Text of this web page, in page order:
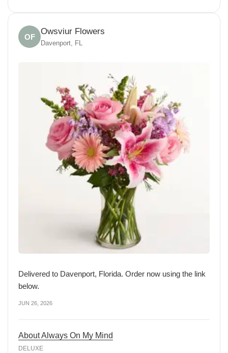
OF
Owsviur Flowers
Davenport, FL
Delivered to Davenport, Florida. Order now using the link
below.
JUN 26, 2026
About Always On My Mind
DELUXE